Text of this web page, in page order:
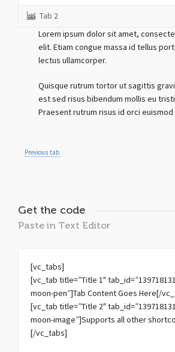
Tab 2
Lorem ipsum dolor sit amet,
elit. Etiam congue massa id tellus
lectus ullamcorper.
Quisque rutrum tortor ut sagittis
est sed risus bibendum mollis eu
Praesent rutrum risus id orci euismod
Previous tab
Get the code
Paste in Text Editor
[vc_tabs]
[vc_tab title=”Title 1″
moon-pen”]Tab Content Goes Here[/
[vc_tab title=”Title 2″
moon-image”]Supports all other
[/vc_tabs]